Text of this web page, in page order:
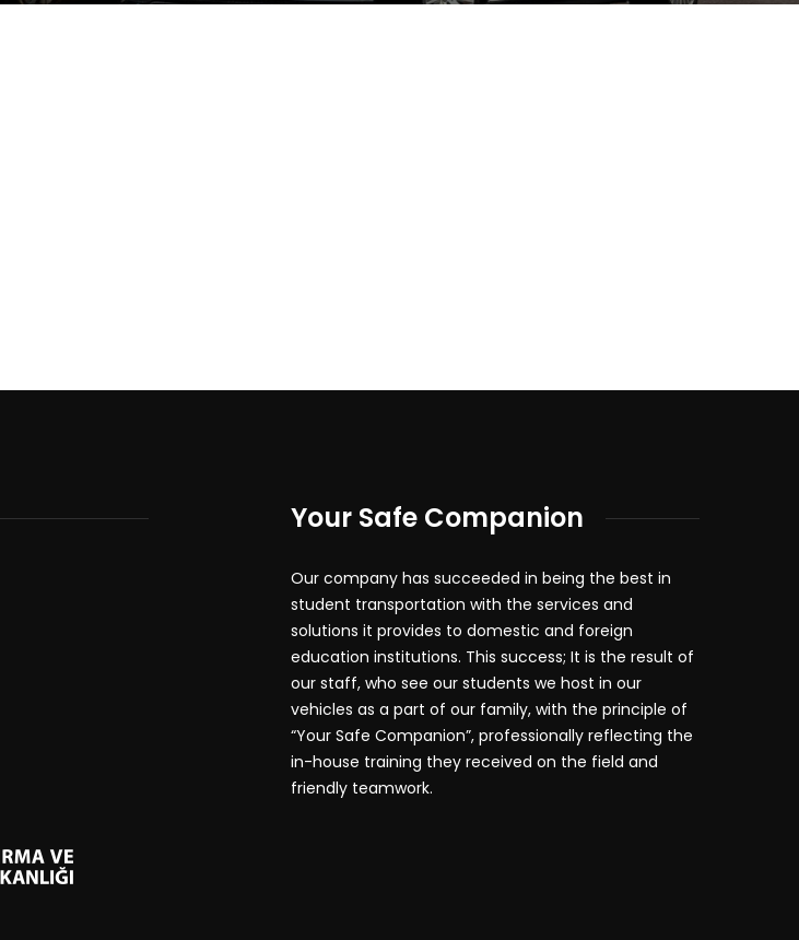
Your Safe Companion
Our company has succeeded in being the best in
student transportation with the services and
solutions it provides to domestic and foreign
education institutions. This success; It is the result of
our staff, who see our students we host in our
vehicles as a part of our family, with the principle of
“Your Safe Companion”, professionally reflecting the
in-house training they received on the field and
friendly teamwork.